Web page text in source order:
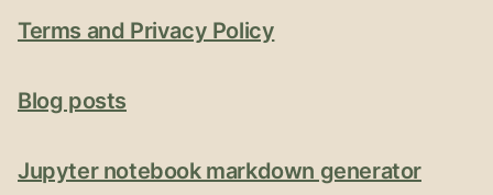
Terms and Privacy Policy
Blog posts
Jupyter notebook markdown generator